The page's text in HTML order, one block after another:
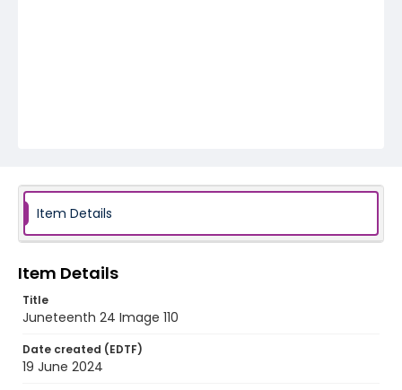
Item Details
Item Details
Title
Juneteenth 24 Image 110
Date created (EDTF)
19 June 2024